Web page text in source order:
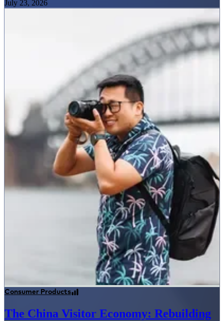
July 23, 2026
Consumer Products
The China Visitor Economy: Rebuilding